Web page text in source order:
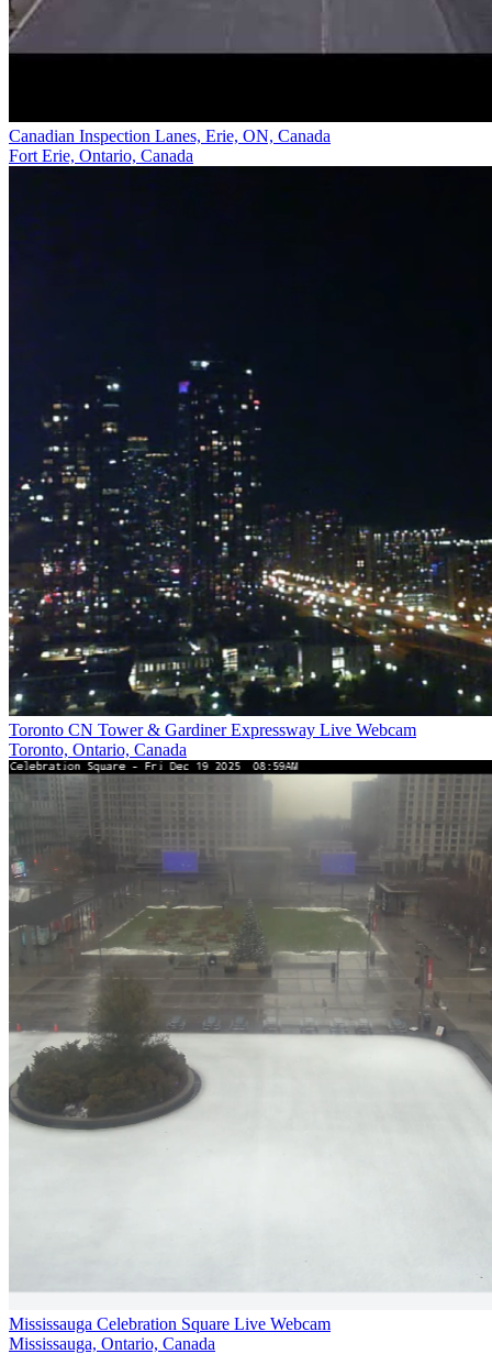
Canadian Inspection Lanes, Erie, ON, Canada
Fort Erie, Ontario, Canada
Toronto CN Tower & Gardiner Expressway Live Webcam
Toronto, Ontario, Canada
Mississauga Celebration Square Live Webcam
Mississauga, Ontario, Canada